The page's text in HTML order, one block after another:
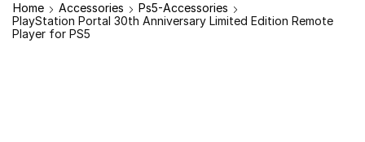
Home Accessories
Ps5-Accessories
PlayStation Portal 30th Anniversary Limited Edition Remote
Player for PS5